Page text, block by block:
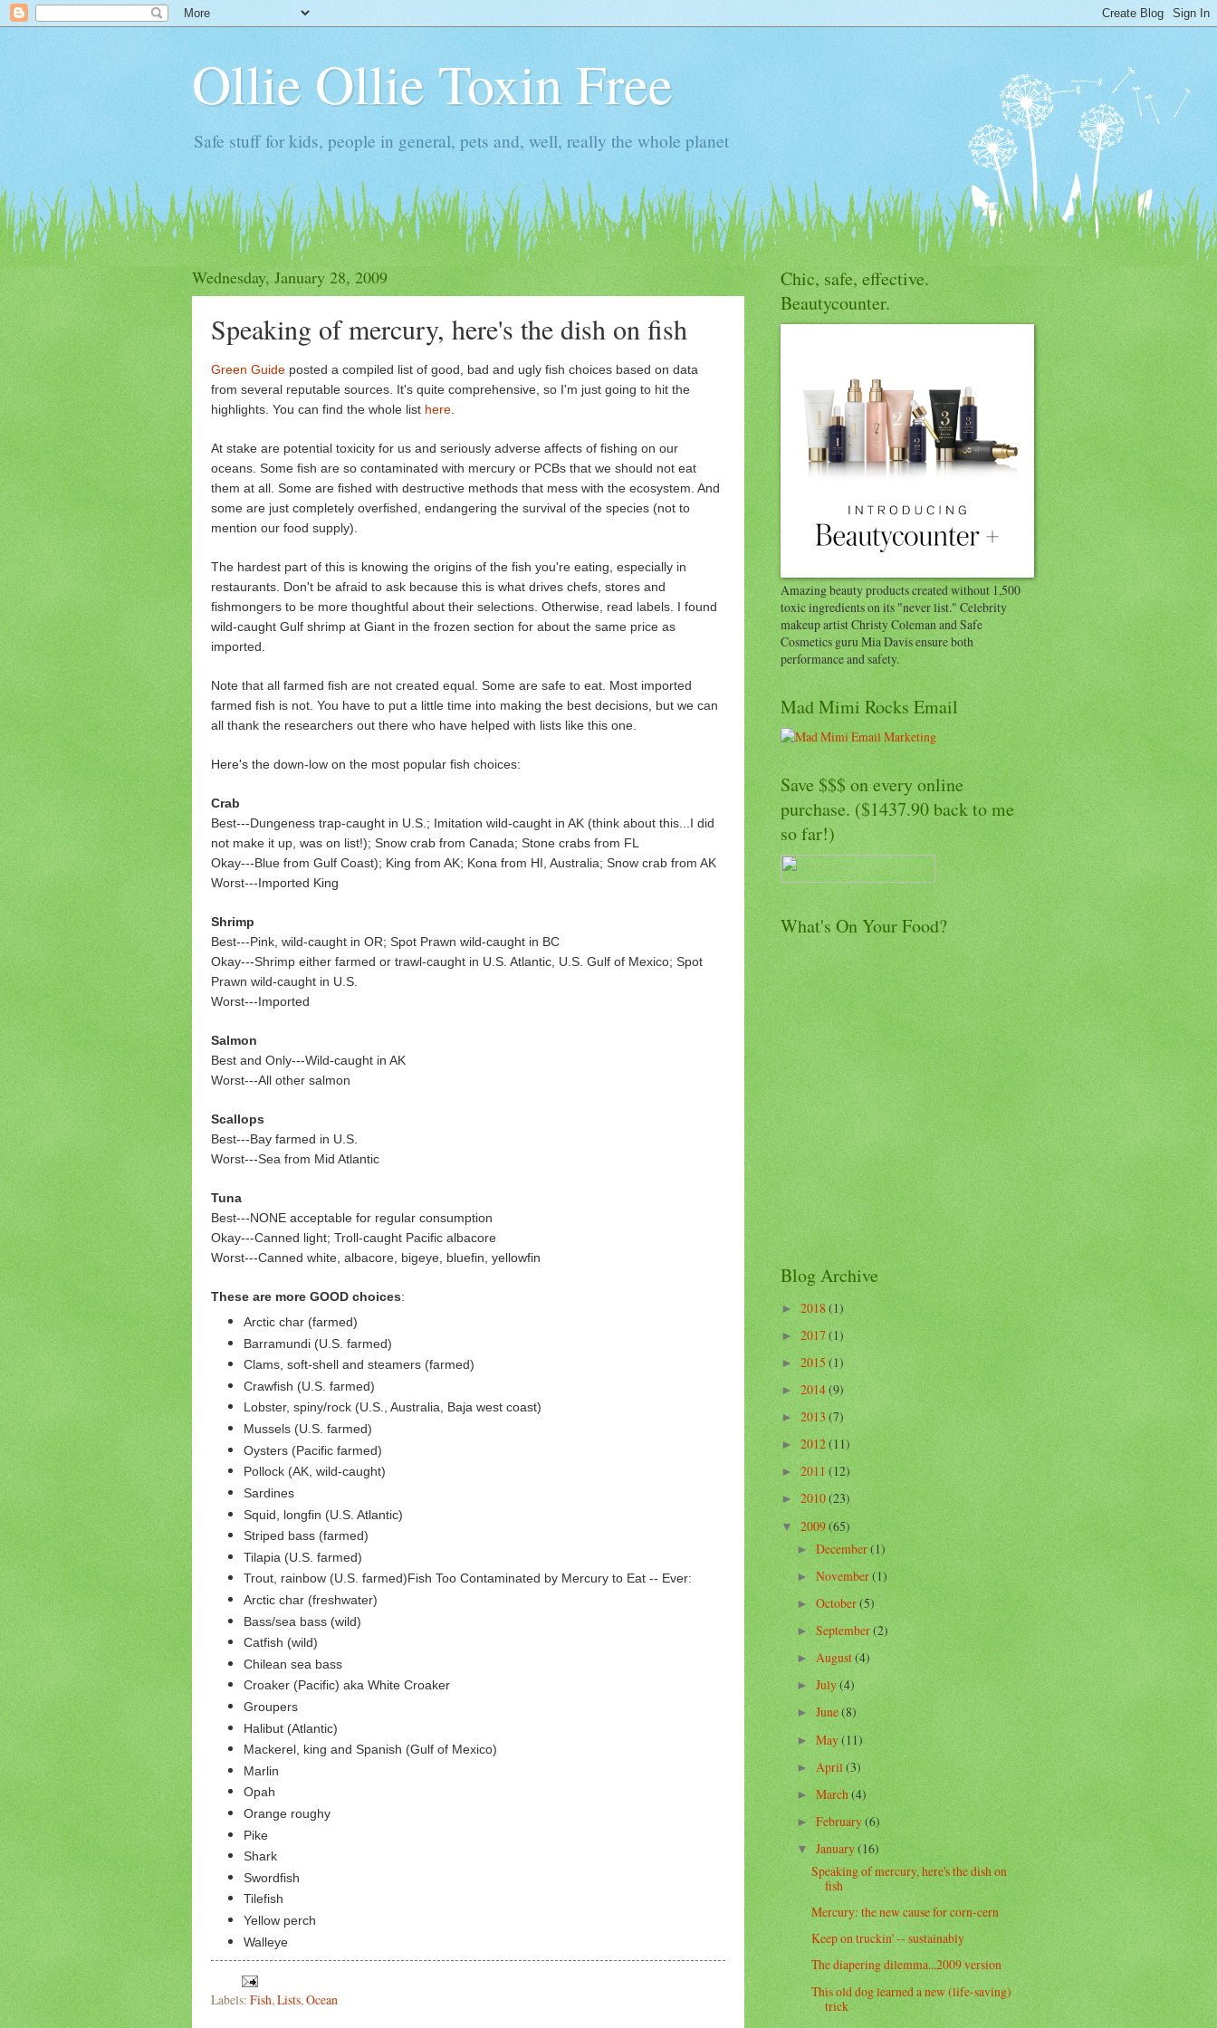
Ollie Ollie Toxin Free
Safe stuff for kids, people in general, pets and, well, really the whole planet
Wednesday, January 28, 2009
Speaking of mercury, here's the dish on fish
Green Guide posted a compiled list of good, bad and ugly fish choices based on data
from several reputable sources. It's quite comprehensive, so I'm just going to hit the
highlights. You can find the whole list here
At stake are potential toxicity for us and seriously adverse affects of fishing on our
oceans. Some fish are so contaminated with mercury or PCBs that we should not eat
them at all. Some are fished with destructive methods that mess with the ecosystem. And
some are just completely overfished, endangering the survival of the species (not to
mention our food supply).
The hardest part of this is knowing the origins of the fish you're eating, especially in
restaurants. Don't be afraid to ask because this is what drives chefs, stores and
fishmongers to be more thoughtful about their selections. Otherwise, read labels. I found
wild-caught Gulf shrimp at Giant in the frozen section for about the same price as
imported.
Note that all farmed fish are not created equal. Some are safe to eat. Most imported
farmed fish is not. You have to put a little time into making the best decisions, but we can
all thank the researchers out there who have helped with lists like this one.
Here's the down-low on the most popular fish choices:
Crab
Best---Dungeness trap-caught in U.S.; Imitation wild-caught in AK (think about this...I did
not make it up, was on list!); Snow crab from Canada; Stone crabs from FL
Okay---Blue from Gulf Coast); King from AK; Kona from HI, Australia; Snow crab from AK
Worst---Imported King
Shrimp
Best---Pink, wild-caught in OR; Spot Prawn wild-caught in BC
Okay---Shrimp either farmed or trawl-caught in U.S. Atlantic, U.S. Gulf of Mexico; Spot
Prawn wild-caught in U.S.
Worst---Imported
Salmon
Best and Only---Wild-caught in AK
Worst---All other salmon
Scallops
Best---Bay farmed in U.S.
Worst---Sea from Mid Atlantic
Tuna
Best---NONE acceptable for regular consumption
Okay---Canned light; Troll-caught Pacific albacore
Worst---Canned white, albacore, bigeye, bluefin, yellowfin
These are more GOOD choices:
Arctic char (farmed)
Barramundi (U.S. farmed)
Clams, soft-shell and steamers (farmed)
Crawfish (U.S. farmed)
Lobster, spiny/rock (U.S., Australia, Baja west coast)
Mussels (U.S. farmed)
Oysters (Pacific farmed)
Pollock (AK, wild-caught)
Sardines
Squid, longfin (U.S. Atlantic)
Striped bass (farmed)
Tilapia (U.S. farmed)
Trout, rainbow (U.S. farmed)Fish Too Contaminated by Mercury to Eat -- Ever:
Arctic char (freshwater)
Bass/sea bass (wild)
Catfish (wild)
Chilean sea bass
Croaker (Pacific) aka White Croaker
Groupers
Halibut (Atlantic)
Mackerel, king and Spanish (Gulf of Mexico)
Marlin
Opah
Orange roughy
Pike
Shark
Swordfish
Tilefish
Yellow perch
Walleye
Labels: Fish, Lists, Ocean
Chic, safe, effective.
Beautycounter.
Amazing beauty products created without 1,500
toxic ingredients on its "never list." Celebrity
makeup artist Christy Coleman and Safe
Cosmetics guru Mia Davis ensure both
performance and safety.
Mad Mimi Rocks Email
Save $$$ on every online
purchase. ($1437.90 back to me
so far!)
What's On Your Food?
Blog Archive
►2018(1)
► 2017(1)
►2015(1)
►2014(9)
►2013(7)
►2012(11)
►2011(12)
►2010(23)
▼2009(65)
►December(1)
►November(1)
►October(5)
►September(2)
►August(4)
►July(4)
►June(8)
►May(11)
►April(3)
►March(4)
►February(6)
▼January(16)
Speaking of mercury, here's the dish on
fish
Mercury: the new cause for corn-cern
Keep on truckin' -- sustainably
The diapering dilemma...2009 version
This old dog learned a new (life-saving)
trick